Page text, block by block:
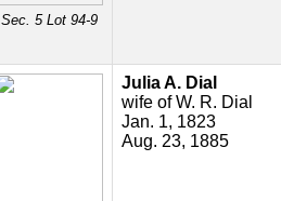
Sec. 5 Lot 94-9
Julia A. Dial
wife of W. R. Dial
Jan. 1, 1823
Aug. 23, 1885